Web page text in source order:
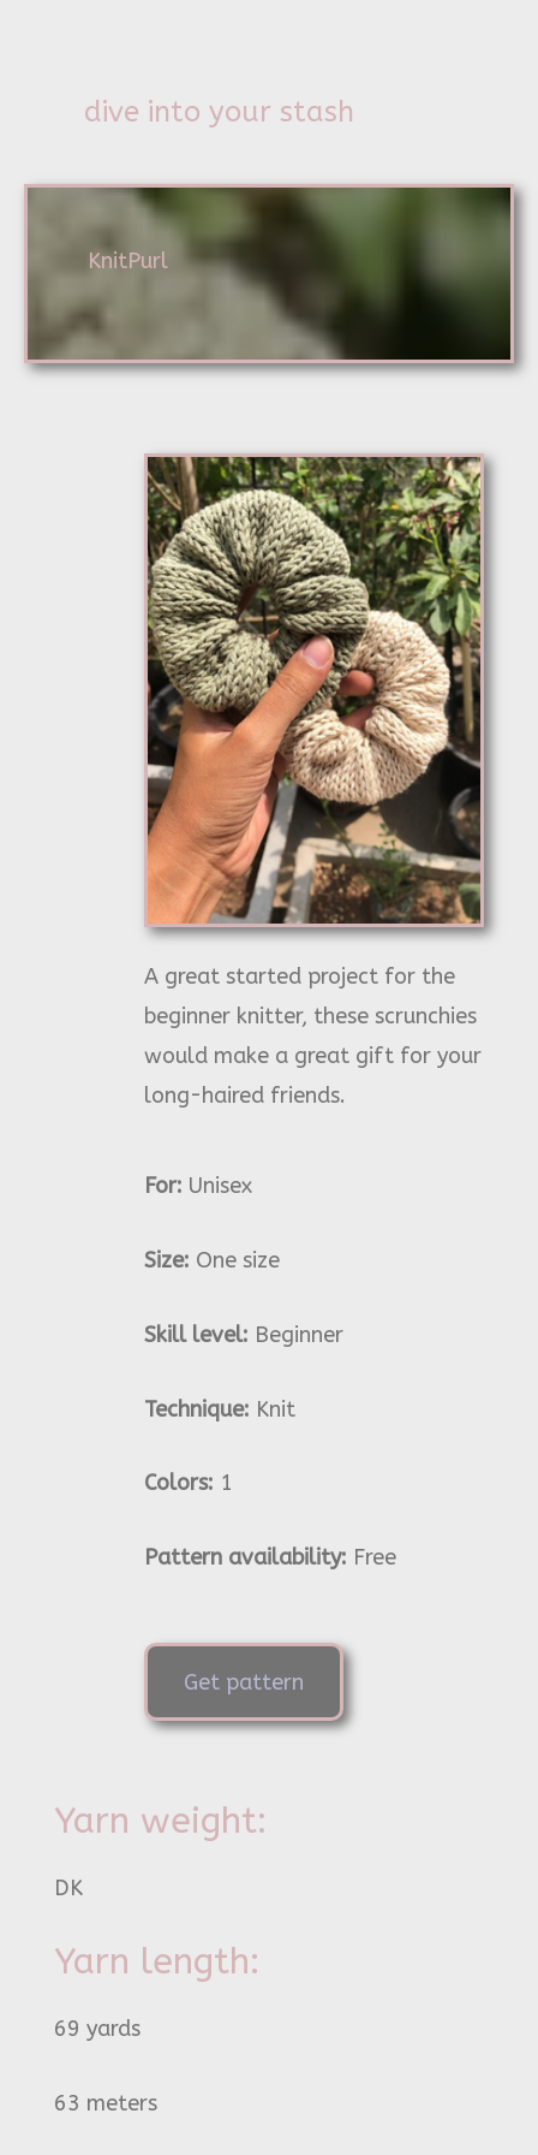
dive into your stash
KnitPurl
A great started project for the
beginner knitter, these scrunchies
would make a great gift for your
long-haired friends.
For: Unisex
Size: One size
Skill level: Beginner
Technique: Knit
Colors: 1
Pattern availability: Free
Get pattern
Yarn weight:
DK
Yarn length:
69 yards
63 meters